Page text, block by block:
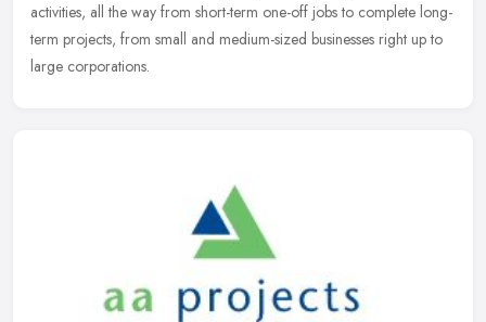
activities, all the way from short-term one-off jobs to complete long-
term projects, from small and medium-sized businesses right up to
large corporations.